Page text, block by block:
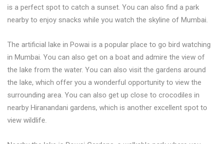
is a perfect spot to catch a sunset. You can also find a park
nearby to enjoy snacks while you watch the skyline of Mumbai.
The artificial lake in Powai is a popular place to go bird watching
in Mumbai. You can also get on a boat and admire the view of
the lake from the water. You can also visit the gardens around
the lake, which offer you a wonderful opportunity to view the
surrounding area. You can also get up close to crocodiles in
nearby Hiranandani gardens, which is another excellent spot to
view wildlife.